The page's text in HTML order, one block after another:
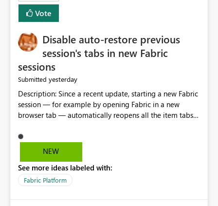
Vote
Disable auto-restore previous
session's tabs in new Fabric
sessions
Submitted yesterday
Description: Since a recent update, starting a new Fabric
session — for example by opening Fabric in a new
browser tab — automatically reopens all the item tabs
starting with a clean workspace. In addition, the
horizontal tab bar at the top (where open items are
open item tab individually, one at a time. Impact: This
makes it slow and tedious to start a fresh session,
NEW
See more ideas labeled with:
Fabric Platform